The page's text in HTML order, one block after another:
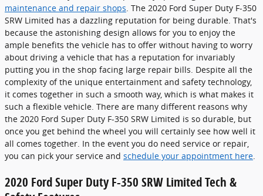
maintenance and repair shops . The 2020 Ford Super Duty F-350
SRW Limited has a dazzling reputation for being durable. That's
because the astonishing design allows for you to enjoy the
ample benefits the vehicle has to offer without having to worry
about driving a vehicle that has a reputation for invariably
putting you in the shop facing large repair bills. Despite all the
complexity of the unique entertainment and safety technology,
it comes together in such a smooth way, which is what makes it
such a flexible vehicle. There are many different reasons why
the 2020 Ford Super Duty F-350 SRW Limited is so durable, but
once you get behind the wheel you will certainly see how well it
all comes together. In the event you do need service or repair,
you can pick your service and schedule your appointment here
2020 Ford Super Duty F-350 SRW Limited Tech &